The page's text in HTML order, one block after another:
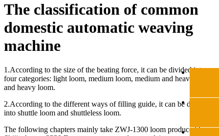
The classification of common
domestic automatic weaving
machine
1.According to the size of the beating force, it can be divided into
four categories: light loom, medium loom, medium and heavy loom,
and heavy loom.
2.According to the different ways of filling guide, it can be divided
into shuttle loom and shuttleless loom.
The following chapters mainly take ZWJ-1300 loom produced by